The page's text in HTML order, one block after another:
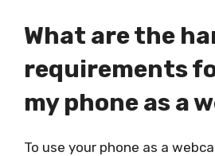
What are the
requirements
my phone as a
To use your phone as a